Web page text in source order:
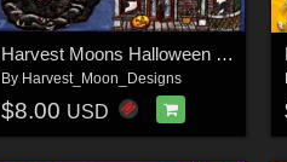
Harvest Moons Halloween Jewels
By Harvest_Moon_Designs
$8.00 USD